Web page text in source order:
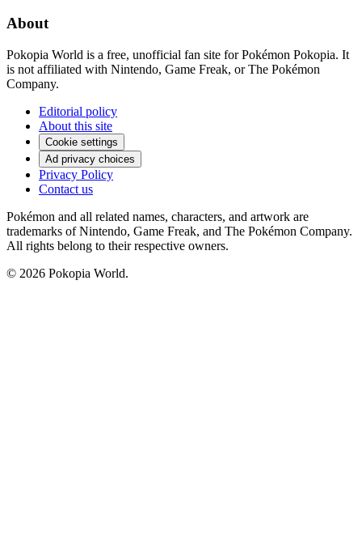
About
Pokopia World is a free, unofficial fan site for Pokémon Pokopia. It
is not affiliated with Nintendo, Game Freak, or The Pokémon
Company.
Editorial policy
About this site
Cookie settings
Ad privacy choices
Privacy Policy
Contact us
Pokémon and all related names, characters, and artwork are
trademarks of Nintendo, Game Freak, and The Pokémon Company.
All rights belong to their respective owners.
© 2026 Pokopia World.